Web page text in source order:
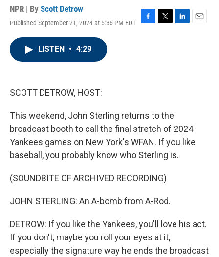
NPR | By Scott Detrow
Published September 21, 2024 at 5:36 PM EDT
F
T
L
E
LISTEN • 4:29
SCOTT DETROW, HOST:
This weekend, John Sterling returns to the
broadcast booth to call the final stretch of 2024
Yankees games on New York's WFAN. If you like
baseball, you probably know who Sterling is.
(SOUNDBITE OF ARCHIVED RECORDING)
JOHN STERLING: An A-bomb from A-Rod.
DETROW: If you like the Yankees, you'll love his act.
If you don't, maybe you roll your eyes at it,
especially the signature way he ends the broadcast